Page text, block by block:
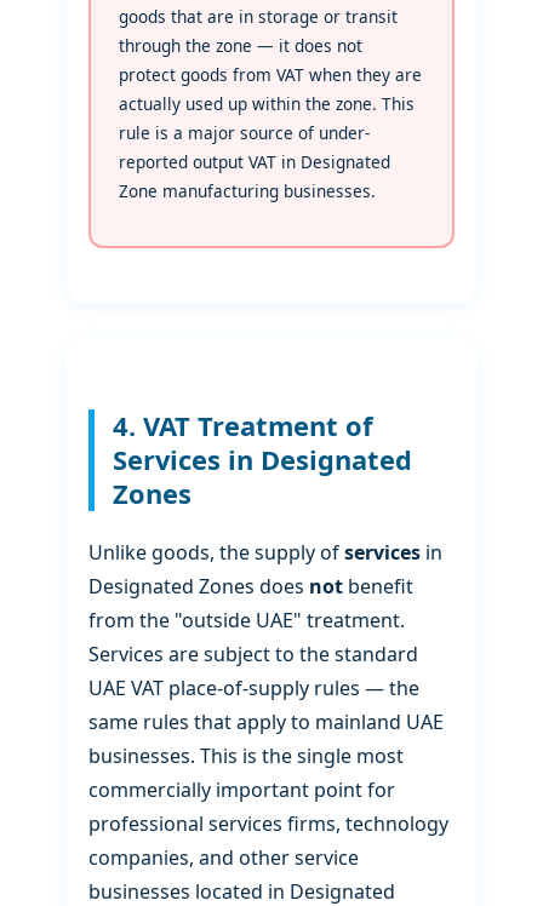
goods that are in storage or transit
through the zone — it does not
protect goods from VAT when they are
actually used up within the zone. This
rule is a major source of under-
reported output VAT in Designated
Zone manufacturing businesses.
4. VAT Treatment of
Services in Designated
Zones
Unlike goods, the supply ofservicesin
Designated Zones does notbenefit
from the "outside UAE" treatment.
Services are subject to the standard
UAE VAT place-of-supply rules — the
same rules that apply to mainland UAE
businesses. This is the single most
commercially important point for
professional services firms, technology
companies, and other service
businesses located in Designated